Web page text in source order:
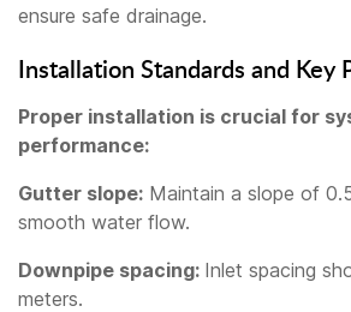
ensure safe drainage.
Installation Standards and Key
Proper installation is crucial for
performance:
Gutter slope: Maintain a slope of
smooth water flow.
Downpipe spacing: Inlet spacing
meters.